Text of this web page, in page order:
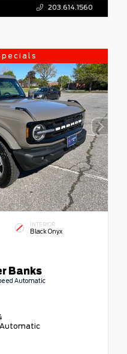
203.614.1560
INTERIOR
Black Onyx
Banks
Automatic